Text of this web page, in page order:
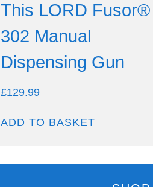
This LORD Fusor®
302 Manual
Dispensing Gun
£129.99
ADD TO BASKET